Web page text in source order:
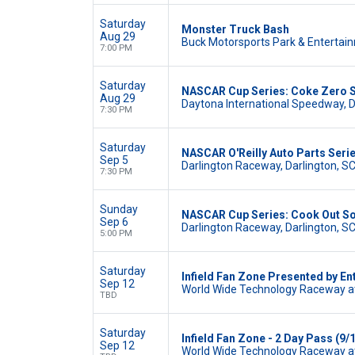
Saturday
Aug 29
7:00 PM
Monster Truck Bash
Buck Motorsports Park &
Saturday
Aug 29
7:30 PM
NASCAR Cup Series: Coke Zero
Daytona International Speedway,
Saturday
Sep 5
7:30 PM
NASCAR O'Reilly Auto Parts
Darlington Raceway, Darlington, SC
Sunday
Sep 6
5:00 PM
NASCAR Cup Series: Cook Out
Darlington Raceway, Darlington, SC
Saturday
Sep 12
TBD
Infield Fan Zone Presented by
World Wide Technology Raceway
Saturday
Sep 12
Infield Fan Zone - 2 Day Pass (9/
World Wide Technology Raceway